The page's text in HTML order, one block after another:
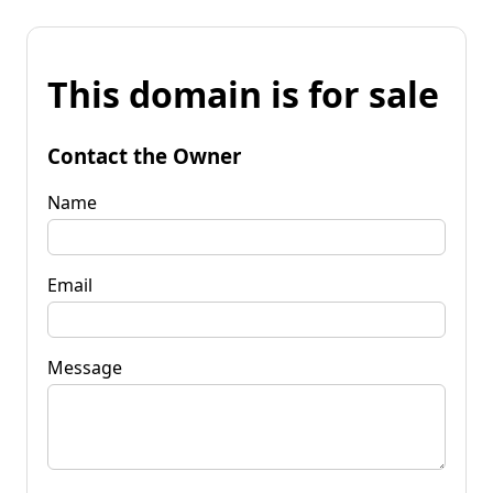
This domain is for sale
Contact the Owner
Name
Email
Message